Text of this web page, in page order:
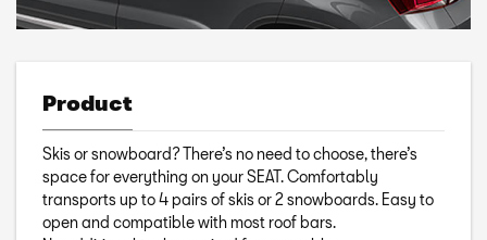
Product
Skis or snowboard? There’s no need to choose, there’s
space for everything on your SEAT. Comfortably
transports up to 4 pairs of skis or 2 snowboards. Easy to
open and compatible with most roof bars.